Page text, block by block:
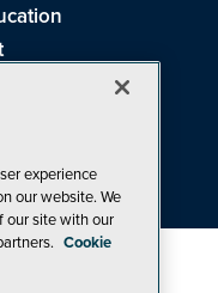
experience
our website. We
our site with our
Cookie